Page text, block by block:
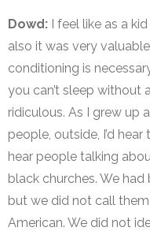
Dowd: I feel like as a
also it was very
conditioning is
you can’t sleep without
ridiculous. As I grew up
people, outside, I’d
hear people talking
black churches. We
but we did not call
American. We did not